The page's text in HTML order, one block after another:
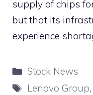
supply of chips
but that its
experience
Categories
Stock News
Tags
Lenovo Group,